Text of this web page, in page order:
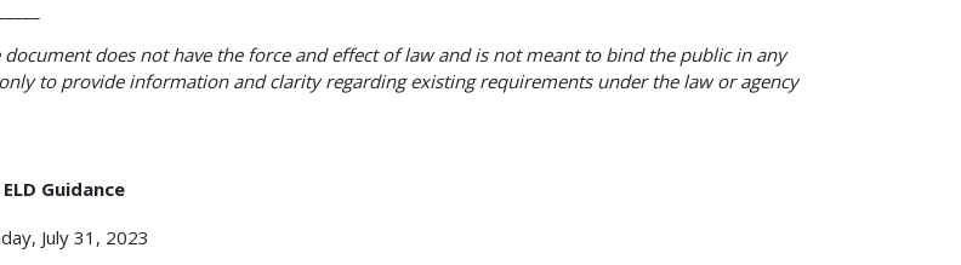
document does not have the force and effect of law and is not meant to bind the public in any
to provide information and clarity regarding existing requirements under the law or agency
Guidance
July 31, 2023